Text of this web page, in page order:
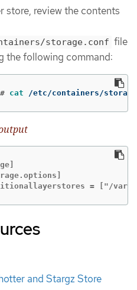
store, review the contents
storage.conf file
the following command:
cat /etc/containers/
= ["/var/
and Stargz Store